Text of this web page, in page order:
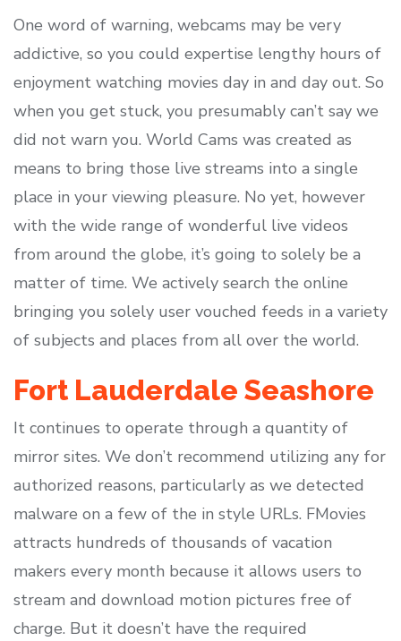
One word of warning, webcams may be very
addictive, so you could expertise lengthy hours of
enjoyment watching movies day in and day out. So
when you get stuck, you presumably can’t say we
did not warn you. World Cams was created as
means to bring those live streams into a single
place in your viewing pleasure. No yet, however
with the wide range of wonderful live videos
from around the globe, it’s going to solely be a
matter of time. We actively search the online
bringing you solely user vouched feeds in a variety
of subjects and places from all over the world.
Fort Lauderdale Seashore
It continues to operate through a quantity of
mirror sites. We don’t recommend utilizing any for
authorized reasons, particularly as we detected
malware on a few of the in style URLs. FMovies
attracts hundreds of thousands of vacation
makers every month because it allows users to
stream and download motion pictures free of
charge. But it doesn’t have the required